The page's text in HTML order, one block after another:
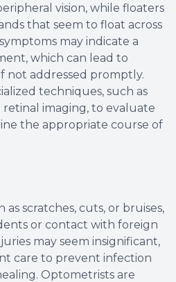
vision, while floaters
that seem to float across
may indicate a
which can lead to
not addressed promptly.
techniques, such as
retinal imaging, to evaluate
the appropriate course of
as scratches, cuts, or bruises,
or contact with foreign
may seem insignificant,
care to prevent infection
Optometrists are